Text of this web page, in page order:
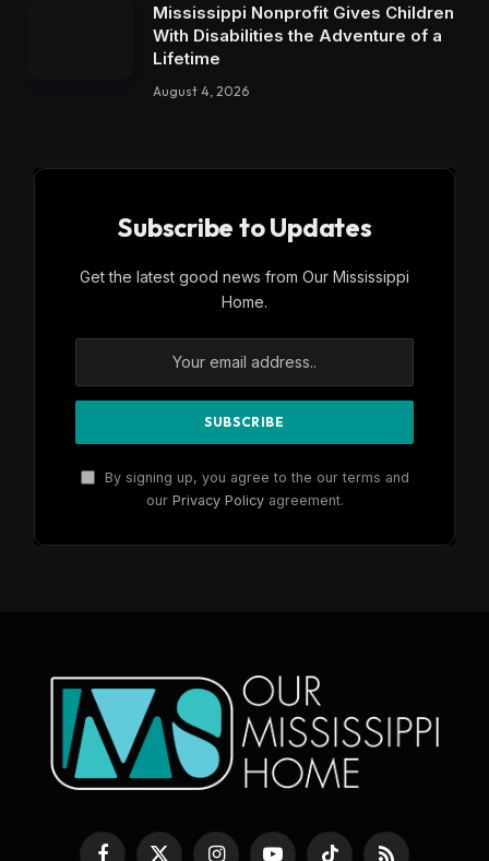
Mississippi Nonprofit Gives Children
With Disabilities the Adventure of a
Lifetime
August 4, 2026
Subscribe to Updates
Get the latest good news from Our Mississippi
Home.
By signing up, you agree to the our terms and
our Privacy Policyagreement.